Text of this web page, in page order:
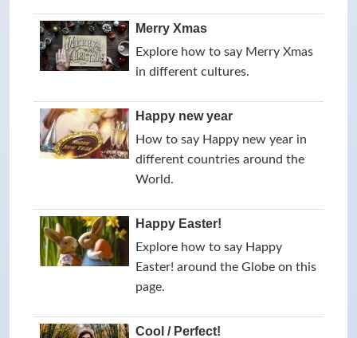
Merry Xmas
Explore how to say Merry Xmas
in different cultures.
Happy new year
How to say Happy new year in
different countries around the
World.
Happy Easter!
Explore how to say Happy
Easter! around the Globe on this
page.
Cool / Perfect!